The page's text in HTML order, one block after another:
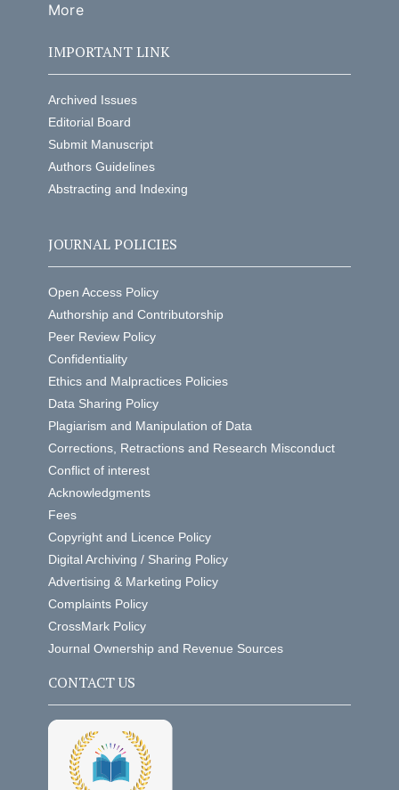
More
IMPORTANT LINK
Archived Issues
Editorial Board
Submit Manuscript
Authors Guidelines
Abstracting and Indexing
JOURNAL POLICIES
Open Access Policy
Authorship and Contributorship
Peer Review Policy
Confidentiality
Ethics and Malpractices Policies
Data Sharing Policy
Plagiarism and Manipulation of Data
Corrections, Retractions and Research Misconduct
Conflict of interest
Acknowledgments
Fees
Copyright and Licence Policy
Digital Archiving / Sharing Policy
Advertising & Marketing Policy
Complaints Policy
CrossMark Policy
Journal Ownership and Revenue Sources
CONTACT US